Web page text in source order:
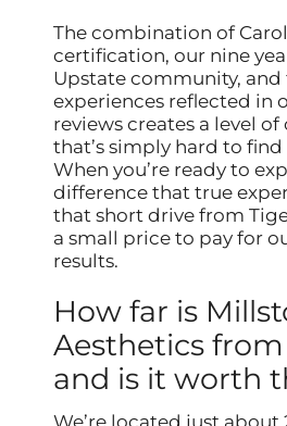
The combination of
certification, our nine
Upstate community,
experiences reflected in
reviews creates a level
that’s simply hard to
When you’re ready to
difference that true
that short drive from
a small price to pay for
results.
How far is
Aesthetics
and is it worth
We’re located just about